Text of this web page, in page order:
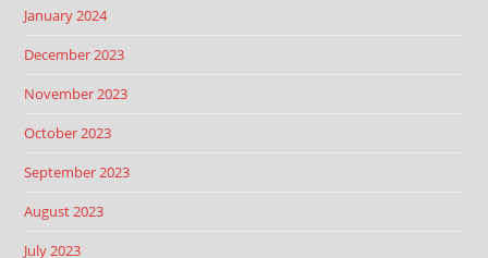
January 2024
December 2023
November 2023
October 2023
September 2023
August 2023
July 2023